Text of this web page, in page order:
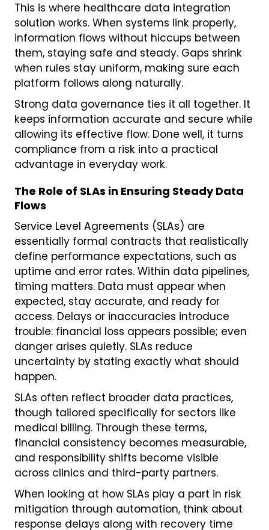
This is where healthcare data integration
solution works. When systems link properly,
information flows without hiccups between
them, staying safe and steady. Gaps shrink
when rules stay uniform, making sure each
platform follows along naturally.
Strong data governance ties it all together. It
keeps information accurate and secure while
allowing its effective flow. Done well, it turns
compliance from a risk into a practical
advantage in everyday work.
The Role of SLAs in Ensuring Steady Data
Flows
Service Level Agreements (SLAs) are
essentially formal contracts that realistically
define performance expectations, such as
uptime and error rates. Within data pipelines,
timing matters. Data must appear when
expected, stay accurate, and ready for
access. Delays or inaccuracies introduce
trouble: financial loss appears possible; even
danger arises quietly. SLAs reduce
uncertainty by stating exactly what should
happen.
SLAs often reflect broader data practices,
though tailored specifically for sectors like
medical billing. Through these terms,
financial consistency becomes measurable,
and responsibility shifts become visible
across clinics and third-party partners.
When looking at how SLAs play a part in risk
mitigation through automation, think about
response delays along with recovery time